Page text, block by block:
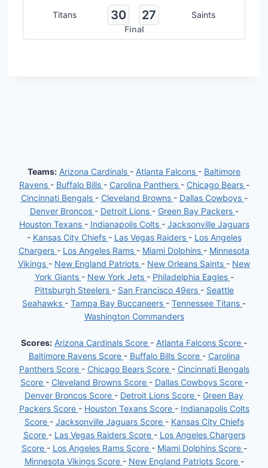
Titans 30 27
Saints
Final
Teams: Arizona Cardinals - Atlanta Falcons - Baltimore
Ravens - Buffalo Bills - Carolina Panthers - Chicago Bears -
Cincinnati Bengals - Cleveland Browns - Dallas Cowboys -
Denver Broncos - Detroit Lions - Green Bay Packers -
Houston Texans - Indianapolis Colts - Jacksonville Jaguars
- Kansas City Chiefs - Las Vegas Raiders - Los Angeles
Chargers - Los Angeles Rams - Miami Dolphins - Minnesota
Vikings - New England Patriots - New Orleans Saints - New
York Giants - New York Jets - Philadelphia Eagles -
Pittsburgh Steelers - San Francisco 49ers - Seattle
Seahawks - Tampa Bay Buccaneers - Tennessee Titans -
Washington Commanders
Scores: Arizona Cardinals Score - Atlanta Falcons Score -
Baltimore Ravens Score - Buffalo Bills Score - Carolina
Panthers Score - Chicago Bears Score - Cincinnati Bengals
Score - Cleveland Browns Score - Dallas Cowboys Score -
Denver Broncos Score - Detroit Lions Score - Green Bay
Packers Score - Houston Texans Score - Indianapolis Colts
Score - Jacksonville Jaguars Score - Kansas City Chiefs
Score - Las Vegas Raiders Score - Los Angeles Chargers
Score - Los Angeles Rams Score - Miami Dolphins Score -
Minnesota Vikings Score - New England Patriots Score -